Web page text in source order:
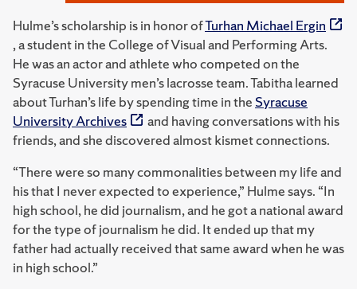
Hulme’s scholarship is in honor ofTurhan Michael Ergin
, a student in the College of Visual and Performing Arts.
He was an actor and athlete who competed on the
Syracuse University men’s lacrosse team. Tabitha learned
about Turhan’s life by spending time in the Syracuse
University Archives
and having conversations with his
friends, and she discovered almost kismet connections.
“There were so many commonalities between my life and
his that I never expected to experience,” Hulme says. “In
high school, he did journalism, and he got a national award
for the type of journalism he did. It ended up that my
father had actually received that same award when he was
in high school.”